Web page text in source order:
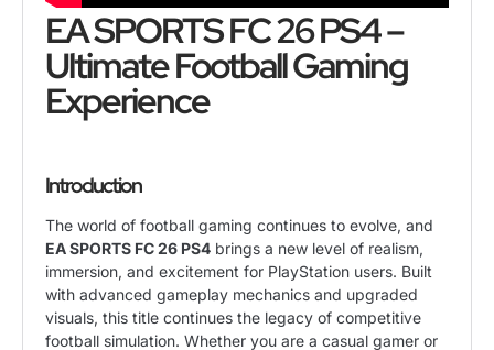
EA SPORTS FC 26 PS4 –
Ultimate Football Gaming
Experience
Introduction
The world of football gaming continues to evolve, and
EA SPORTS FC 26 PS4 brings a new level of realism,
immersion, and excitement for PlayStation users. Built
with advanced gameplay mechanics and upgraded
visuals, this title continues the legacy of competitive
football simulation. Whether you are a casual gamer or